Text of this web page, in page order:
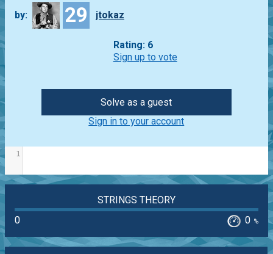
by: 29 jtokaz
Rating: 6
Sign up to vote
Solve as a guest
Sign in to your account
1
STRINGS THEORY
0
0 %